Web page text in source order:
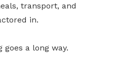
transport, and
in.
a long way.